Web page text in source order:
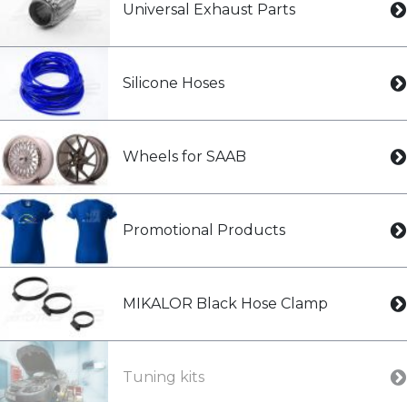
Universal Exhaust Parts
Silicone Hoses
Wheels for SAAB
Promotional Products
MIKALOR Black Hose Clamp
Tuning kits